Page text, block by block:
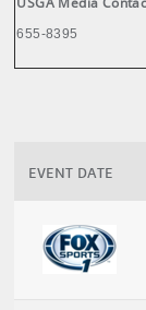
655-8395
EVENT DATE